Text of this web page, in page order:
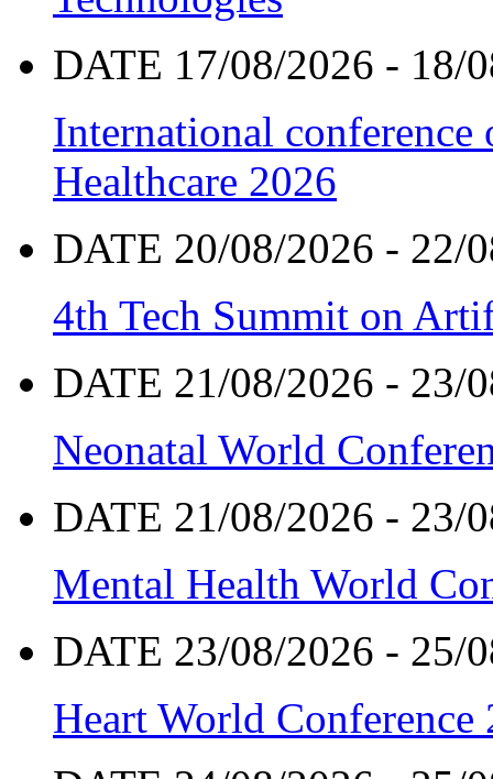
DATE 17/08/2026 - 18/
International
Healthcare 2026
DATE 20/08/2026 - 22/
4th Tech Summit on
DATE 21/08/2026 - 23/
Neonatal World
DATE 21/08/2026 - 23/
Mental Health World
DATE 23/08/2026 - 25/
Heart World Conference